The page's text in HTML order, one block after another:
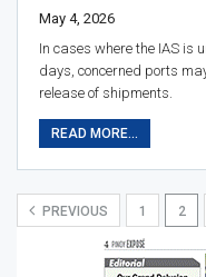
May 4, 2026
In cases where the IAS is
days, concerned ports
release of shipments.
READ MORE...
PREVIOUS 1 2